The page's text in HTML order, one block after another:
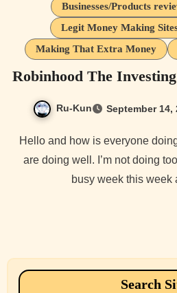
Businesses/Products
Legit Money Making
Making That Extra Money
Robinhood The
Ru-Kun September 14,
Hello and how is everyone doing today? I hope you guys
are doing well. I’m not doing
busy week this
Search